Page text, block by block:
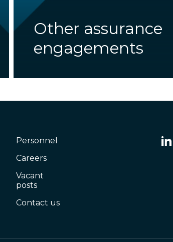
Other assurance
engagements
Personnel
Careers
Vacant
posts
Contact us